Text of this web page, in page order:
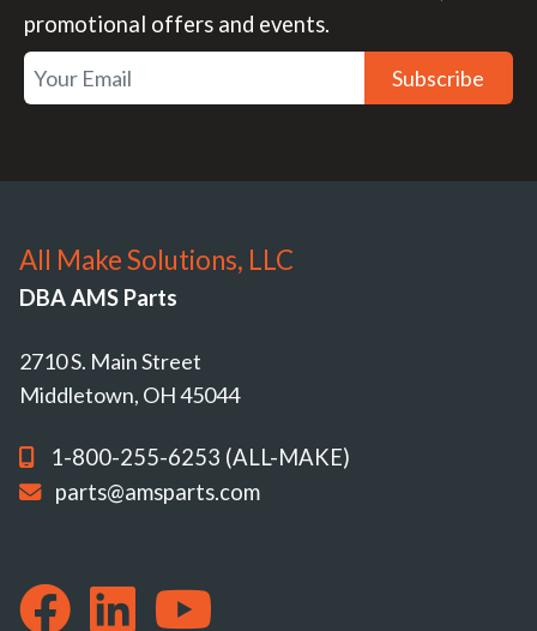
promotional offers and events.
Subscribe
All Make Solutions, LLC
DBA AMS Parts
2710 S. Main Street
Middletown, OH 45044
1-800-255-6253 (ALL-MAKE)
parts@amsparts.com